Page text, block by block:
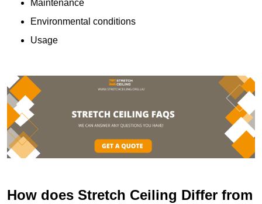
Maintenance
Environmental conditions
Usage
How does Stretch Ceiling Differ from